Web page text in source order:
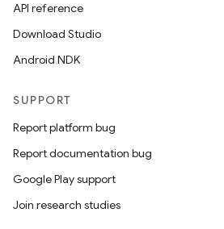
API reference
Download Studio
Android NDK
SUPPORT
Report platform bug
Report documentation bug
Google Play support
Join research studies